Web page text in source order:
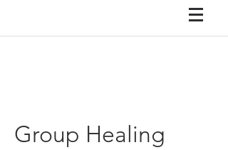
Group Healing